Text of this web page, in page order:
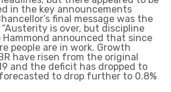
in the key announcements
final message was the
is over, but discipline
Hammond announced that since
people are in work. Growth
have risen from the original
and the deficit has dropped to
forecasted to drop further to 0.8%